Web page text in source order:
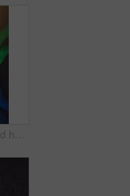
Diversity, nature and hands of people with plant for growth, sustainability and eco friendly for community service. Gardening, earth day and group with sprout for environment, ecosystem and ecology